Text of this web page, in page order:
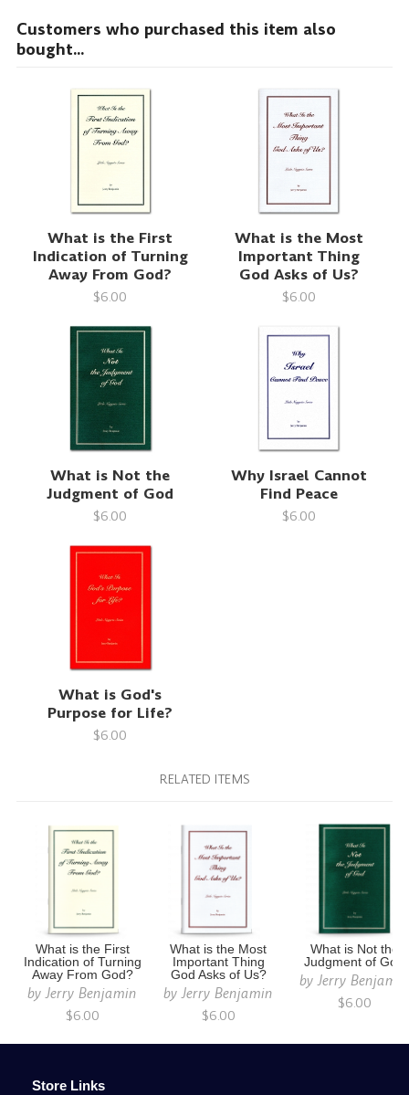
Customers who purchased this item also
bought...
What is the First
Indication of Turning
Away From God?
$6.00
What is the Most
Important Thing
God Asks of Us?
$6.00
What is Not the
Judgment of God
$6.00
Why Israel Cannot
Find Peace
$6.00
What is God's
Purpose for Life?
$6.00
RELATED ITEMS
What is the First
Indication of Turning
Away From God?
byJerry Benjamin
$6.00
What is the Most
Important Thing
God Asks of Us?
byJerry Benjamin
$6.00
What is Not the
Judgment of God
byJerry Benjamin
$6.00
Store Links